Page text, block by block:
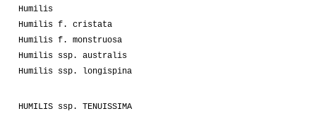
Humilis
Humilis f. cristata
Humilis f. monstruosa
Humilis ssp. australis
Humilis ssp. longispina
HUMILIS ssp. TENUISSIMA